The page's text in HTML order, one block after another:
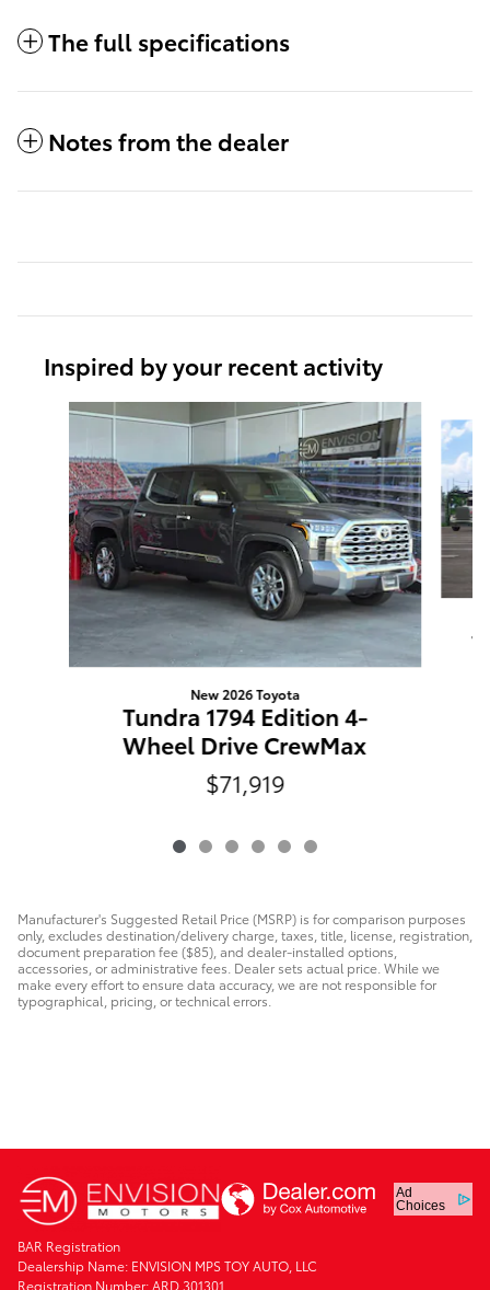
The full specifications
Notes from the dealer
Inspired by your recent activity
Slide 1 of 6
New 2026 Toyota
Tundra 1794 Edition 4-
Wheel Drive CrewMax
$71,919
Manufacturer's Suggested Retail Price (MSRP) is for comparison purposes
only, excludes destination/delivery charge, taxes, title, license, registration,
document preparation fee ($85), and dealer-installed options,
accessories, or administrative fees. Dealer sets actual price. While we
make every effort to ensure data accuracy, we are not responsible for
typographical, pricing, or technical errors.
Ad
Choices
BAR Registration
Dealership Name: ENVISION MPS TOY AUTO, LLC
Registration Number: ARD 301301